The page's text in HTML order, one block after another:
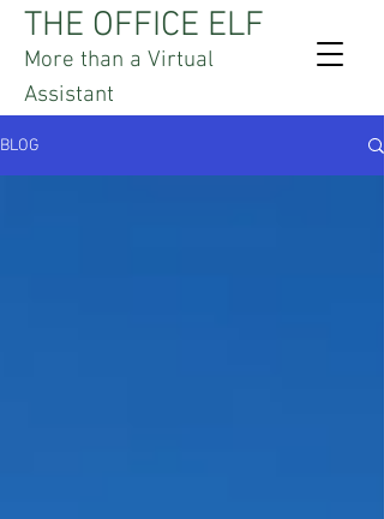
THE OFFICE ELF
More than a Virtual
Assistant
BLOG